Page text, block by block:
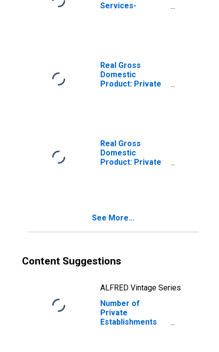
Services-
Real Gross
Domestic
Product: Private
Real Gross
Domestic
Product: Private
See More...
Content Suggestions
ALFRED Vintage Series
Number of
Private
Establishments